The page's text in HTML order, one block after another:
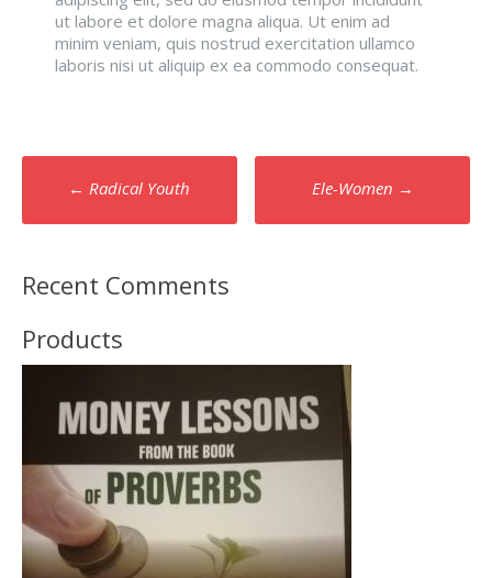
ut labore et dolore magna aliqua. Ut enim ad
minim veniam, quis nostrud exercitation ullamco
laboris nisi ut aliquip ex ea commodo consequat.
Post
navigation
← Radical Youth Ele-Women →
Recent Comments
Products